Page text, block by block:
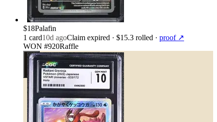
$18Palafin
1 card10d agoClaim expired · $15.3 rolled · proof ↗
WON #920Raffle